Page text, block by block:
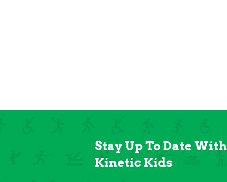
Stay Up To Date With
Kinetic Kids